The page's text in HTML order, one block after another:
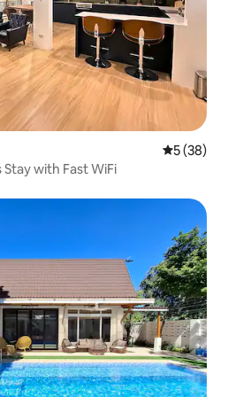
5 out of 5
5 (38)
Stay with Fast WiFi